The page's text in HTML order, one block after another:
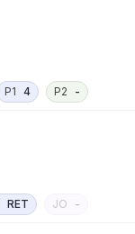
P1 4 P2 -
RET JO -